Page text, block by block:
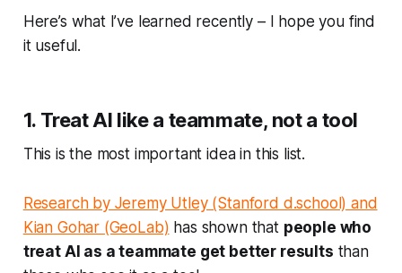
Here’s what I’ve learned recently – I hope you find
it useful.
1. Treat AI like a teammate, not a tool
This is the most important idea in this list.
Research by Jeremy Utley (Stanford d.school) and
Kian Gohar (GeoLab) has shown that people who
treat AI as a teammate get better results than